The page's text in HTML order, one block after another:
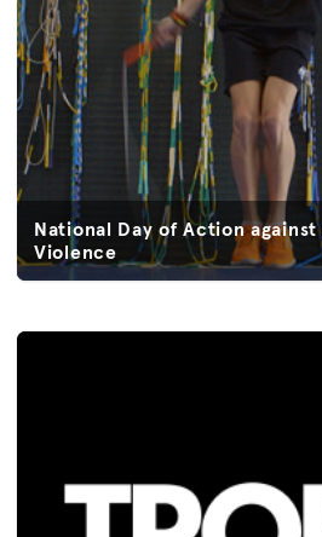
National Day of Action
Violence